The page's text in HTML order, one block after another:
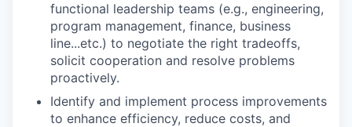
functional leadership teams (e.g., engineering,
program management, finance, business
line...etc.) to negotiate the right tradeoffs,
solicit cooperation and resolve problems
proactively.
Identify and implement process improvements
to enhance efficiency, reduce costs, and